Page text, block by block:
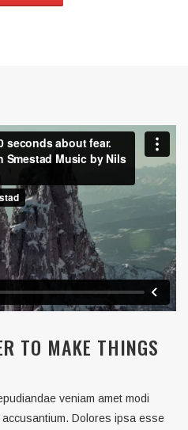
TO MAKE THINGS
veniam amet modi
Dolores ipsa esse